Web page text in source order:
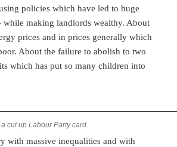
policies which have led to huge
while making landlords wealthy. About
prices and in prices generally which
About the failure to abolish to two
which has put so many children into
cut up Labour Party card.
with massive inequalities and with